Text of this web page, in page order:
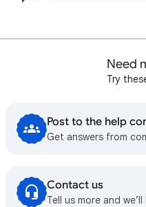
Need
Try
Post to the help
Get answers from
Contact us
Tell us more and